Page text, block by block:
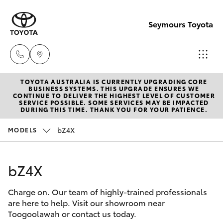
Seymours Toyota
Reception
(07) 5423
1355
Service
New Vehicles
Hatch & Sedans
Corolla Hatch
Camry
Pre-Owned Vehicles
Special Offers
Service
TOYOTA AUSTRALIA IS CURRENTLY UPGRADING CORE
BUSINESS SYSTEMS. THIS UPGRADE ENSURES WE
CONTINUE TO DELIVER THE HIGHEST LEVEL OF CUSTOMER
SERVICE POSSIBLE. SOME SERVICES MAY BE IMPACTED
DURING THIS TIME. THANK YOU FOR YOUR PATIENCE.
MODELS bZ4X
bZ4X
Charge on. Our team of highly-trained professionals
are here to help. Visit our showroom near
Toogoolawah or contact us today.